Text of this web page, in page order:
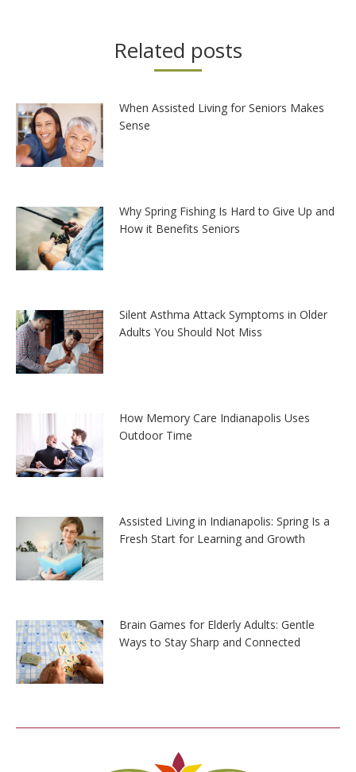
Related posts
When Assisted Living for Seniors Makes
Sense
Why Spring Fishing Is Hard to Give Up and
How it Benefits Seniors
Silent Asthma Attack Symptoms in Older
Adults You Should Not Miss
How Memory Care Indianapolis Uses
Outdoor Time
Assisted Living in Indianapolis: Spring Is a
Fresh Start for Learning and Growth
Brain Games for Elderly Adults: Gentle
Ways to Stay Sharp and Connected